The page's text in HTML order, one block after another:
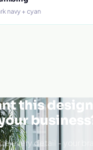
navy + cyan
this design
every detail - your